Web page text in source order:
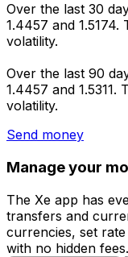
Over the last 30
1.4457 and 1.5174.
volatility.
Over the last 90
1.4457 and 1.5311.
volatility.
Send money
Manage your
The Xe app has
transfers and
currencies, set
with no hidden